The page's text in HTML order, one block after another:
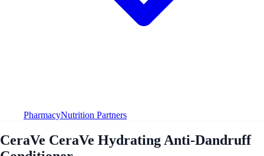
PharmacyNutrition Partners
CeraVe CeraVe Hydrating Anti-Dandruff